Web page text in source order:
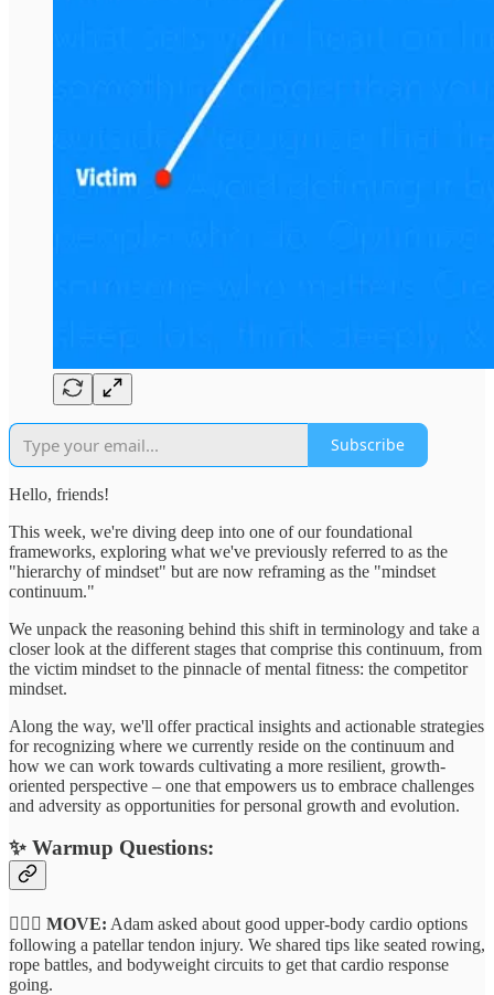
Subscribe
Hello, friends!
This week, we're diving deep into one of our foundational
frameworks, exploring what we've previously referred to as the
"hierarchy of mindset" but are now reframing as the "mindset
continuum."
We unpack the reasoning behind this shift in terminology and take a
closer look at the different stages that comprise this continuum, from
the victim mindset to the pinnacle of mental fitness: the competitor
mindset.
Along the way, we'll offer practical insights and actionable strategies
for recognizing where we currently reside on the continuum and
how we can work towards cultivating a more resilient, growth-
oriented perspective – one that empowers us to embrace challenges
and adversity as opportunities for personal growth and evolution.
✨ Warmup Questions:
🏃🏽‍♂️ MOVE: Adam asked about good upper-body cardio options
following a patellar tendon injury. We shared tips like seated rowing,
rope battles, and bodyweight circuits to get that cardio response
going.